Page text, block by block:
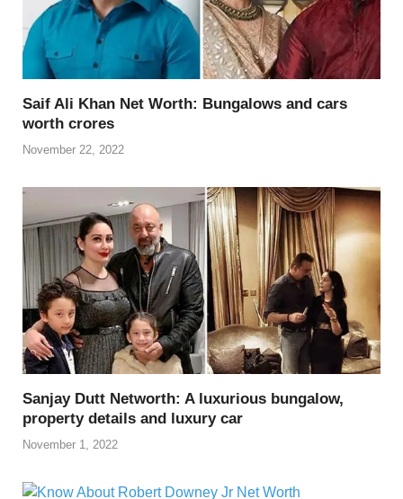
Saif Ali Khan Net Worth: Bungalows and cars
worth crores
November 22, 2022
Sanjay Dutt Networth: A luxurious bungalow,
property details and luxury car
November 1, 2022